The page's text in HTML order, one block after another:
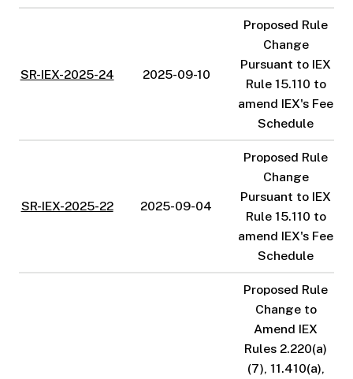
SR-IEX-2025-24 2025-09-10
Proposed Rule
Change
Pursuant to IEX
Rule 15.110 to
amend IEX's Fee
Schedule
SR-IEX-2025-22 2025-09-04
Proposed Rule
Change
Pursuant to IEX
Rule 15.110 to
amend IEX's Fee
Schedule
Proposed Rule
Change to
Amend IEX
Rules 2.220(a)
(7), 11.410(a),